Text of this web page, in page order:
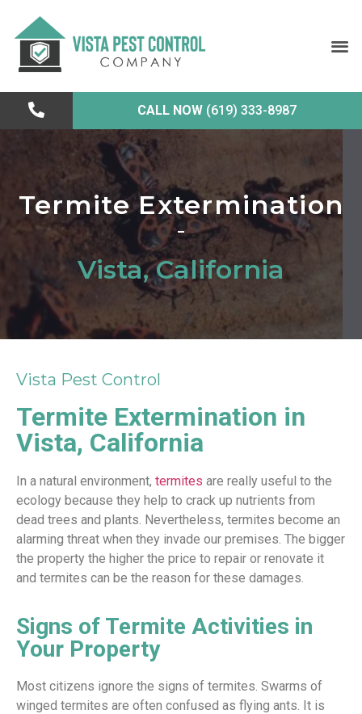
CALL NOW (619) 333-8987
Termite Extermination
Vista, California
Vista Pest Control
Termite Extermination in
Vista, California
In a natural environment, termites are really useful to the
ecology because they help to crack up nutrients from
dead trees and plants. Nevertheless, termites become an
alarming threat when they invade our premises. The bigger
the property the higher the price to repair or renovate it
and termites can be the reason for these damages.
Signs of Termite Activities in
Your Property
Most citizens ignore the signs of termites. Swarms of
winged termites are often confused as flying ants. It is